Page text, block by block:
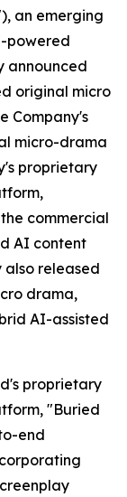
an emerging
powered
announced
original micro
Company's
micro-drama
proprietary
commercial
AI content
also released
drama,
AI-assisted
proprietary
"Buried
end